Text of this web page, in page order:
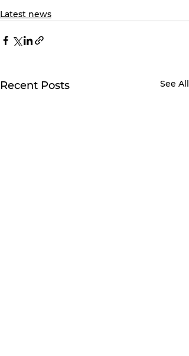
Latest news
Recent Posts See All